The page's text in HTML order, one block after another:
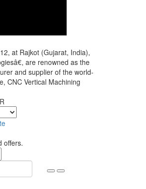
at Rajkot (Gujarat, India),
are renowned as the
and supplier of the world-
CNC Vertical Machining
offers.